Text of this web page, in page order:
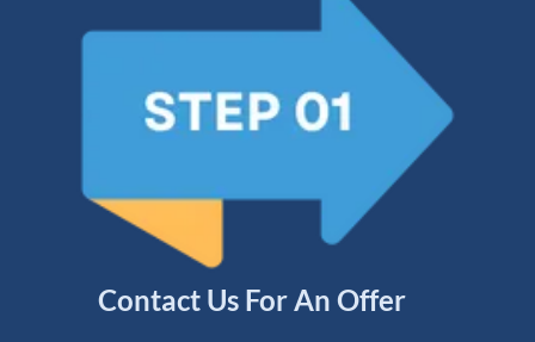
Contact Us For An Offer